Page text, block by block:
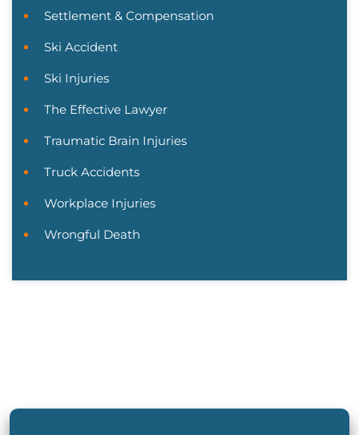
Settlement & Compensation
Ski Accident
Ski Injuries
The Effective Lawyer
Traumatic Brain Injuries
Truck Accidents
Workplace Injuries
Wrongful Death